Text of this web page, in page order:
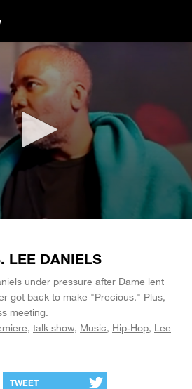
LEE DANIELS
under pressure after Dame lent
got back to make "Precious." Plus,
meeting.
talk show Music Hip-Hop Lee
TWEET